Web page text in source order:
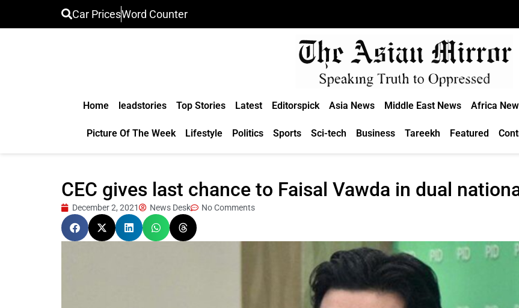
Car PricesWord Counter
Home leadstories Top Stories Latest Editorspick Asia News Middle East News Africa
Picture Of The Week Lifestyle Politics Sports Sci-tech Business Tareekh Featured
CEC gives last chance to Faisal Vawda in dual
December 2, 2021 News Desk No Comments